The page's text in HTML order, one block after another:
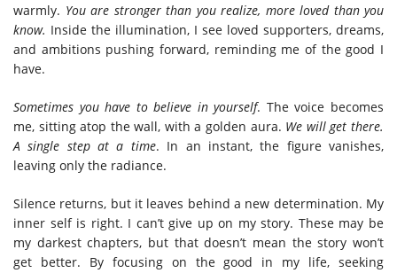
warmly. You are stronger than you realize, more loved than you
know. Inside the illumination, I see loved supporters, dreams,
and ambitions pushing forward, reminding me of the good I
have.
Sometimes you have to believe in yourself. The voice becomes
me, sitting atop the wall, with a golden aura. We will get there.
A single step at a time. In an instant, the figure vanishes,
leaving only the radiance.
Silence returns, but it leaves behind a new determination. My
inner self is right. I can’t give up on my story. These may be
my darkest chapters, but that doesn’t mean the story won’t
get better. By focusing on the good in my life, seeking